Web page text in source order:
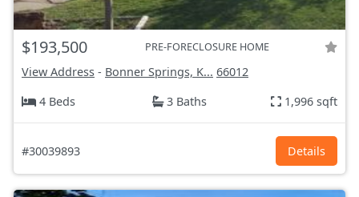
$193,500 PRE-FORECLOSURE HOME
View Address - Bonner Springs, K... 66012
4 Beds
3 Baths 1,996 sqft
#30039893 Details